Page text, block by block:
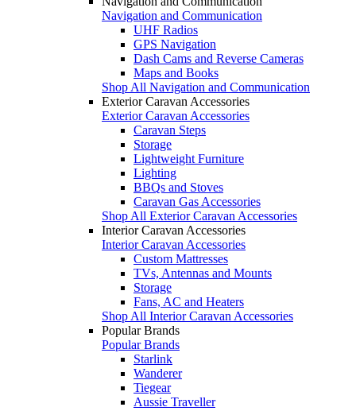
Navigation and Communication
UHF Radios
GPS Navigation
Dash Cams and Reverse Cameras
Maps and Books
Shop All Navigation and Communication
Exterior Caravan Accessories
Exterior Caravan Accessories
Caravan Steps
Storage
Lightweight Furniture
Lighting
BBQs and Stoves
Caravan Gas Accessories
Shop All Exterior Caravan Accessories
Interior Caravan Accessories
Interior Caravan Accessories
Custom Mattresses
TVs, Antennas and Mounts
Storage
Fans, AC and Heaters
Shop All Interior Caravan Accessories
Popular Brands
Popular Brands
Starlink
Wanderer
Tiegear
Aussie Traveller